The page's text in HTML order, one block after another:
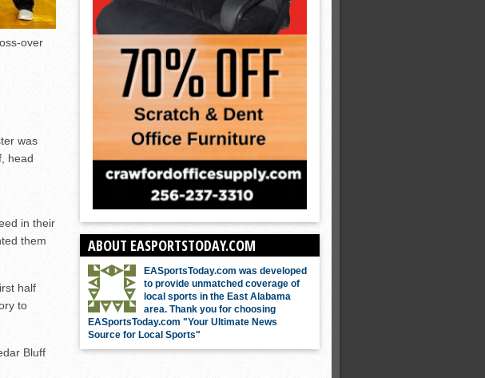
over
was
head
in their
them
half
to
Bluff
ABOUT EASPORTSTODAY.COM
EASportsToday.com was developed
to provide unmatched coverage of
local sports in the East Alabama
area. Thank you for choosing
EASportsToday.com "Your Ultimate News
Source for Local Sports"